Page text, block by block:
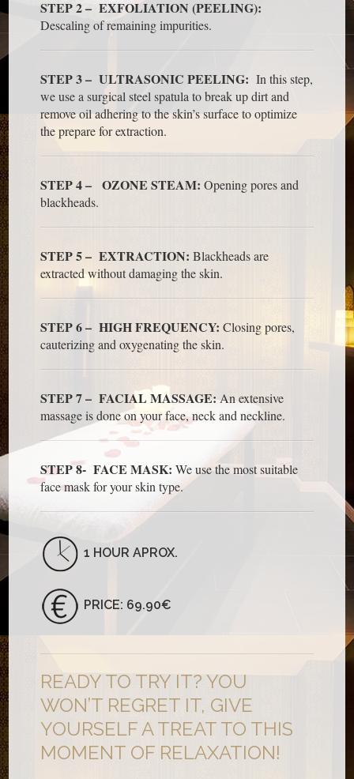
STEP 2 – EXFOLIATION (PEELING):
Descaling of remaining impurities.
STEP 3 – ULTRASONIC PEELING: In this step,
we use a surgical steel spatula to break up dirt and
remove oil adhering to the skin’s surface to optimize
the prepare for extraction.
STEP 4 – OZONE STEAM: Opening pores and
blackheads.
STEP 5 – EXTRACTION: Blackheads are
extracted without damaging the skin.
STEP 6 – HIGH FREQUENCY: Closing pores,
cauterizing and oxygenating the skin.
STEP 7 – FACIAL MASSAGE:An extensive
massage is done on your face, neck and neckline.
STEP 8- FACE MASK: We use the most suitable
face mask for your skin type.
1 HOUR APROX.
PRICE: 69.90€
READY TO TRY IT? YOU
WON’T REGRET IT, GIVE
YOURSELF A TREAT TO THIS
MOMENT OF RELAXATION!